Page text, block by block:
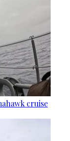
cruise